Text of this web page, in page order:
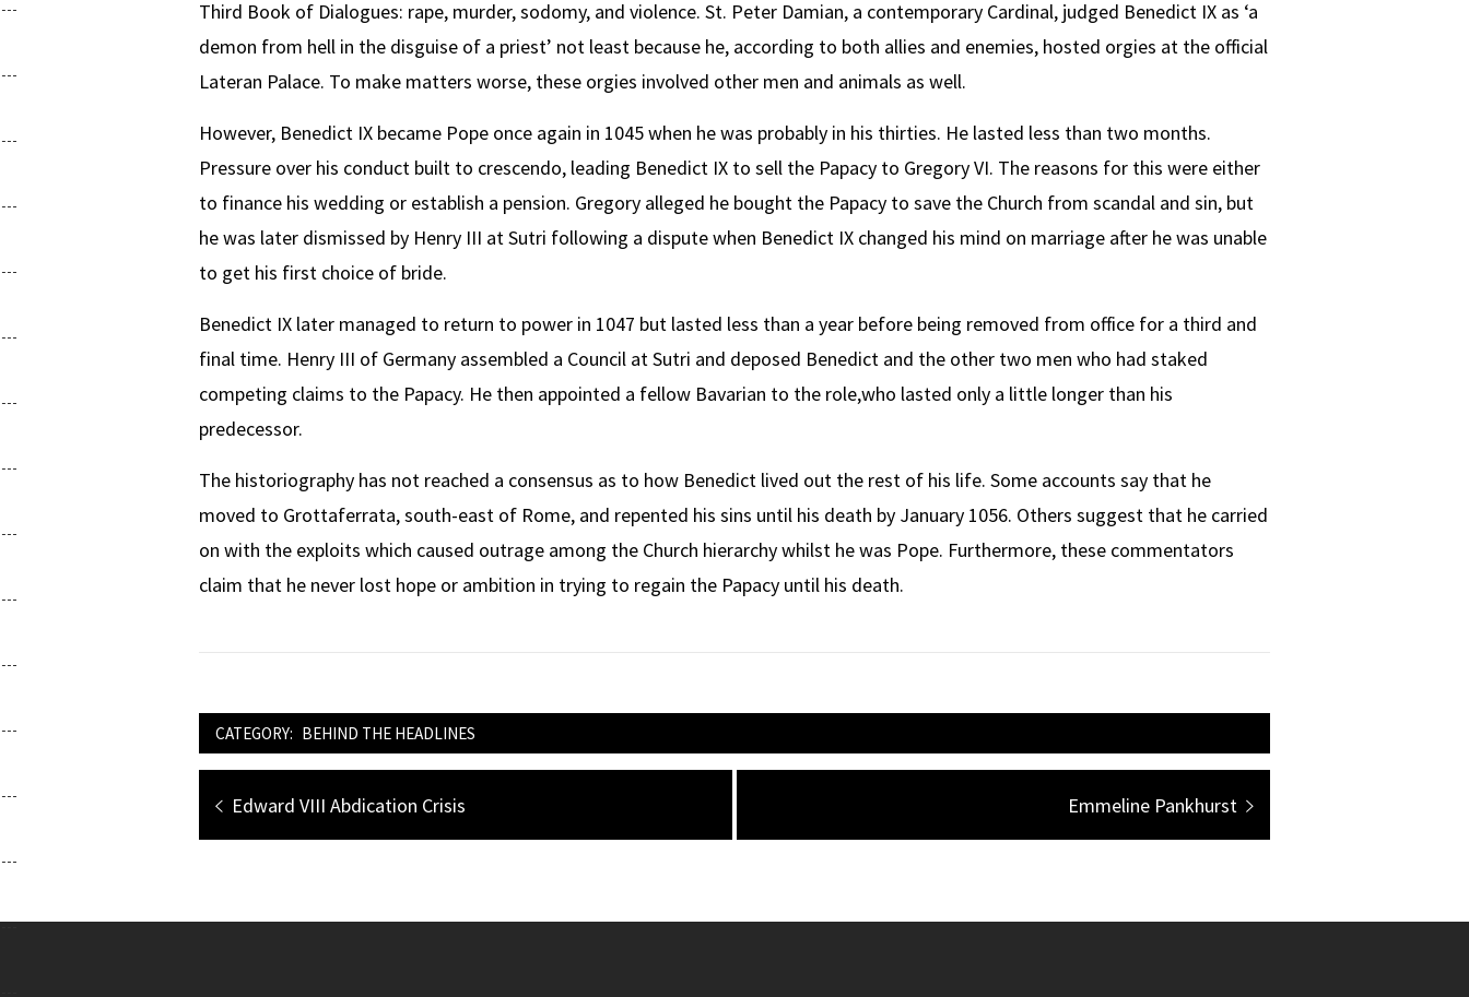
Third Book of Dialogues: rape, murder, sodomy, and violence. St. Peter Damian, a contemporary Cardinal, judged Benedict IX as ‘a
demon from hell in the disguise of a priest’ not least because he, according to both allies and enemies, hosted orgies at the official
Lateran Palace. To make matters worse, these orgies involved other men and animals as well.
However, Benedict IX became Pope once again in 1045 when he was probably in his thirties. He lasted less than two months.
Pressure over his conduct built to crescendo, leading Benedict IX to sell the Papacy to Gregory VI. The reasons for this were either
to finance his wedding or establish a pension. Gregory alleged he bought the Papacy to save the Church from scandal and sin, but
he was later dismissed by Henry III at Sutri following a dispute when Benedict IX changed his mind on marriage after he was unable
to get his first choice of bride.
Benedict IX later managed to return to power in 1047 but lasted less than a year before being removed from office for a third and
final time. Henry III of Germany assembled a Council at Sutri and deposed Benedict and the other two men who had staked
competing claims to the Papacy. He then appointed a fellow Bavarian to the role,who lasted only a little longer than his
predecessor.
The historiography has not reached a consensus as to how Benedict lived out the rest of his life. Some accounts say that he
moved to Grottaferrata, south-east of Rome, and repented his sins until his death by January 1056. Others suggest that he carried
on with the exploits which caused outrage among the Church hierarchy whilst he was Pope. Furthermore, these commentators
claim that he never lost hope or ambition in trying to regain the Papacy until his death.
CATEGORY: BEHIND THE HEADLINES
Post
navigation
Previous
post:
Edward VIII Abdication Crisis
Next
post:
Emmeline Pankhurst